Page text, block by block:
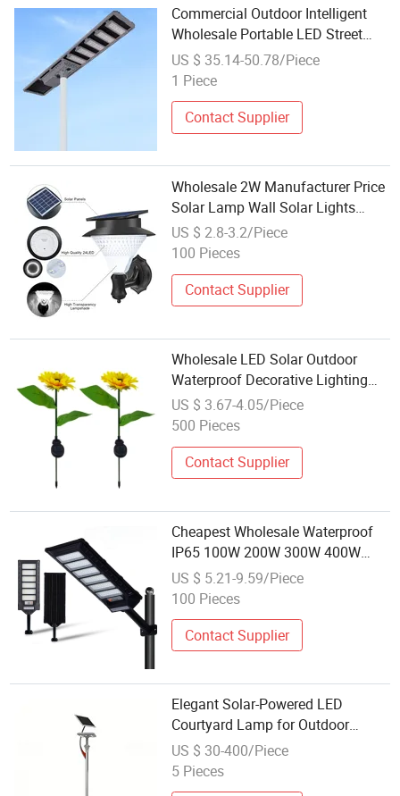
Commercial Outdoor Intelligent
Wholesale Portable LED Street
Solar Lamp with Camera 800W,
Rechargeable All in One Integrated
Energy Saving Lamp LED Lamp
US $ 35.14-50.78/Piece
1 Piece
Contact Supplier
Wholesale 2W Manufacturer Price
Solar Lamp Wall Solar Lights
Outdoor Lamp with 24PCS LED
US $ 2.8-3.2/Piece
100 Pieces
Contact Supplier
Wholesale LED Solar Outdoor
Waterproof Decorative Lighting
Sunflower Landscape Lawn
Ground Lamp for Pathway LED
US $ 3.67-4.05/Piece
500 Pieces
Contact Supplier
Cheapest Wholesale Waterproof
IP65 100W 200W 300W 400W
Outdoor All in One LED Solar
Street Lamp for African Market
US $ 5.21-9.59/Piece
100 Pieces
Contact Supplier
Elegant Solar-Powered LED
Courtyard Lamp for Outdoor
Pathways
US $ 30-400/Piece
5 Pieces